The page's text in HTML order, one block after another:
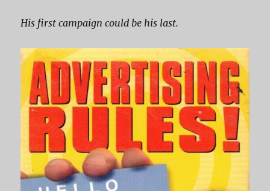
His first campaign could be his last.